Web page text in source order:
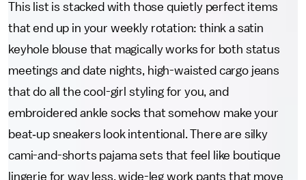
This list is stacked with those quietly perfect items
that end up in your weekly rotation: think a satin
keyhole blouse that magically works for both status
meetings and date nights, high-waisted cargo jeans
that do all the cool-girl styling for you, and
embroidered ankle socks that somehow make your
beat‑up sneakers look intentional. There are silky
cami-and-shorts pajama sets that feel like boutique
lingerie for way less, wide-leg work pants that move